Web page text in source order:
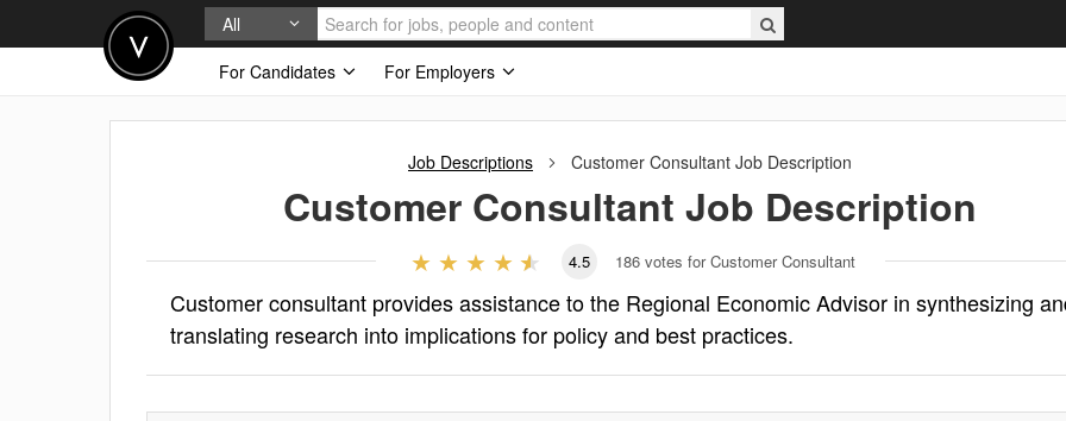
All
For Candidates
For Employers
Job Descriptions Customer Consultant Job Description
Customer Consultant Job Description
4.5 186 votes for Customer Consultant
Customer consultant provides assistance to the Regional Economic Advisor in synthesizing
translating research into implications for policy and best practices.